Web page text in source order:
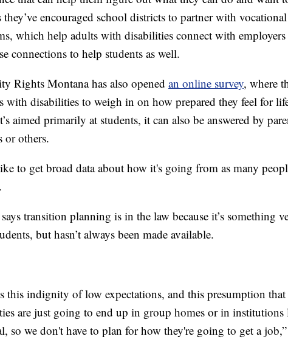
they’ve encouraged school districts to partner with
which help adults with disabilities connect with employers
connections to help students as well.
Rights Montana has also opened an online survey, where
with disabilities to weigh in on how prepared they feel for
aimed primarily at students, it can also be answered by
or others.
to get broad data about how it's going from as many
transition planning is in the law because it’s something
but hasn’t always been made available.
this indignity of low expectations, and this presumption
are just going to end up in group homes or in institutions
so we don't have to plan for how they're going to get a